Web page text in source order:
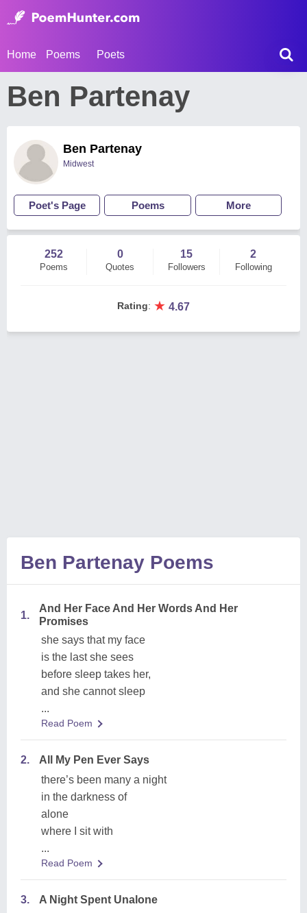
Home Poems Poets
Ben Partenay
Ben Partenay
Midwest
Poet's Page Poems More
252
Poems
0
Quotes
15
Followers
2
Following
Rating: ★ 4.67
Ben Partenay Poems
1.
And Her Face And Her Words And Her
Promises
she says that my face
is the last she sees
before sleep takes her,
and she cannot sleep
...
Read Poem
2.
All My Pen Ever Says
there’s been many a night
in the darkness of
alone
where I sit with
...
Read Poem
3.
A Night Spent Unalone